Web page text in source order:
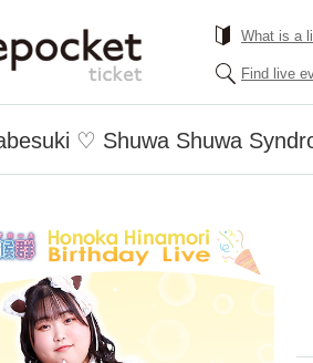
What is a
Find live
♡ Shuwa Shuwa